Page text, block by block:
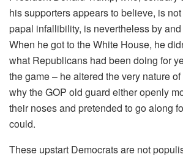
his supporters appears to believe, is
papal infallibility, is nevertheless by
When he got to the White House, he
what Republicans had been doing for
the game – he altered the very nature of
why the GOP old guard either openly
their noses and pretended to go along
could.
These upstart Democrats are not